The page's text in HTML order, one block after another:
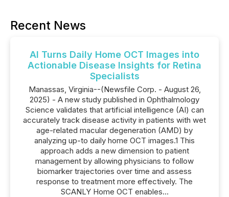
Recent News
AI Turns Daily Home OCT Images into
Actionable Disease Insights for Retina
Specialists
Manassas, Virginia--(Newsfile Corp. - August 26,
2025) - A new study published in Ophthalmology
Science validates that artificial intelligence (AI) can
accurately track disease activity in patients with wet
age-related macular degeneration (AMD) by
analyzing up-to daily home OCT images.1 This
approach adds a new dimension to patient
management by allowing physicians to follow
biomarker trajectories over time and assess
response to treatment more effectively. The
SCANLY Home OCT enables...